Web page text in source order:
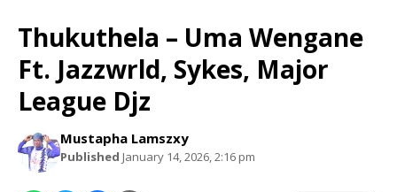
Thukuthela – Uma Wengane
Ft. Jazzwrld, Sykes, Major
League Djz
Mustapha Lamszxy
Published January 14, 2026, 2:16 pm